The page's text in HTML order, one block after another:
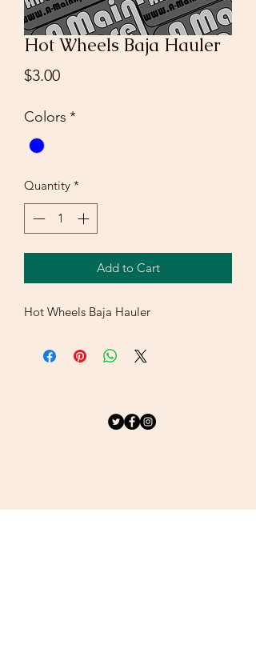
Hot Wheels Baja Hauler
$3.00Price
Colors *
Quantity *
Add to Cart
Hot Wheels Baja Hauler